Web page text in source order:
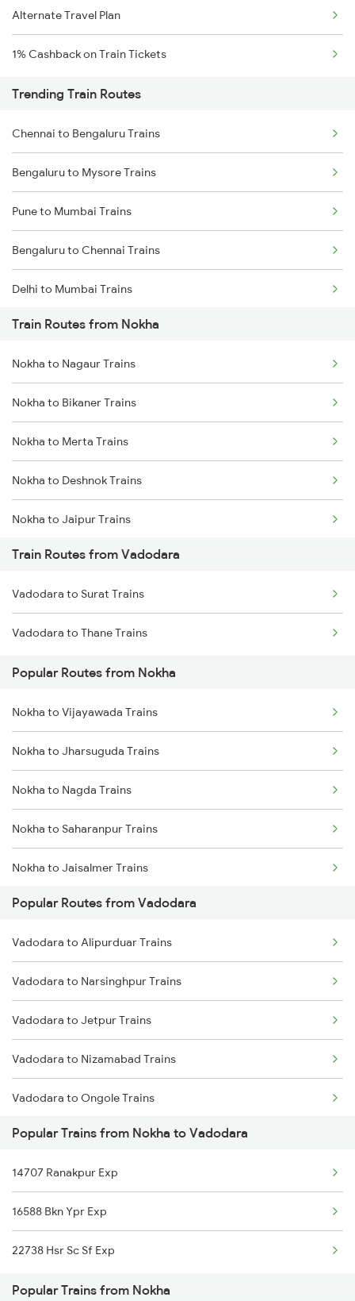
Alternate Travel Plan
1% Cashback on Train Tickets
Trending Train Routes
Chennai to Bengaluru Trains
Bengaluru to Mysore Trains
Pune to Mumbai Trains
Bengaluru to Chennai Trains
Delhi to Mumbai Trains
Mumbai to Pune Trains
Delhi to Jammu Trains
Mumbai to Delhi Trains
Mumbai to Goa Trains
Chennai to Coimbatore Trains
Train Routes from Nokha
Nokha to Nagaur Trains
Nokha to Bikaner Trains
Nokha to Merta Trains
Nokha to Deshnok Trains
Nokha to Jaipur Trains
Nokha to Jodhpur Trains
Nokha to Mandi Dabwali Trains
Nokha to Bathinda Trains
Nokha to Abu Road Trains
Nokha to Ahmedabad Trains
Nokha to Falna Trains
Train Routes from Vadodara
Vadodara to Surat Trains
Vadodara to Thane Trains
Popular Routes from Nokha
Nokha to Vijayawada Trains
Nokha to Jharsuguda Trains
Nokha to Nagda Trains
Nokha to Saharanpur Trains
Nokha to Jaisalmer Trains
Nokha to Hubli Trains
Nokha to Nanded Trains
Nokha to Shmata Vd Katra Trains
Nokha to Ahmedabad Trains
Nokha to Akola Trains
Nokha to Asansol Trains
Popular Routes from Vadodara
Vadodara to Alipurduar Trains
Vadodara to Narsinghpur Trains
Vadodara to Jetpur Trains
Vadodara to Nizamabad Trains
Vadodara to Ongole Trains
Vadodara to Okha Trains
Vadodara to Orai Trains
Vadodara to Osian Trains
Vadodara to Purna Trains
Vadodara to Payyanur Trains
Popular Trains from Nokha to Vadodara
14707 Ranakpur Exp
16588 Bkn Ypr Exp
22738 Hsr Sc Sf Exp
Popular Trains from Nokha